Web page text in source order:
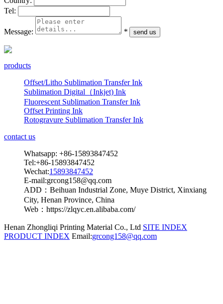
Tel:
Message: *
products
Offset/Litho Sublimation Transfer Ink
Sublimation Digital（Inkjet) Ink
Fluorescent Sublimation Transfer Ink
Offset Printing Ink
Rotogravure Sublimation Transfer Ink
contact us
Whatsapp: +86-15893847452
Tel:+86-15893847452
Wechat:15893847452
E-mail:grcong158@qq.com
ADD：Beihuan Industrial Zone, Muye District, Xinxiang
City, Henan Province, China
Web：https://zlqyc.en.alibaba.com/
Henan Zhongliqi Printing Material Co., Ltd SITE INDEX
PRODUCT INDEX Email:grcong158@qq.com